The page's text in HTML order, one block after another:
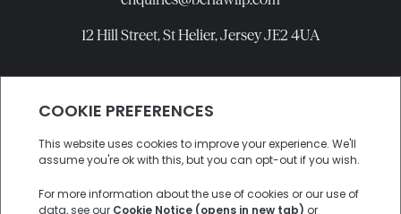
12 Hill Street, St Helier, Jersey JE2 4UA
Connect with BCR